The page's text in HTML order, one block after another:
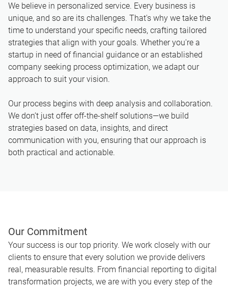
We believe in personalized service. Every business is
unique, and so are its challenges. That's why we take the
time to understand your specific needs, crafting tailored
strategies that align with your goals. Whether you're a
startup in need of financial guidance or an established
company seeking process optimization, we adapt our
approach to suit your vision.
Our process begins with deep analysis and collaboration.
We don’t just offer off-the-shelf solutions—we build
strategies based on data, insights, and direct
communication with you, ensuring that our approach is
both practical and actionable.
Our Commitment
Your success is our top priority. We work closely with our
clients to ensure that every solution we provide delivers
real, measurable results. From financial reporting to digital
transformation projects, we are with you every step of the